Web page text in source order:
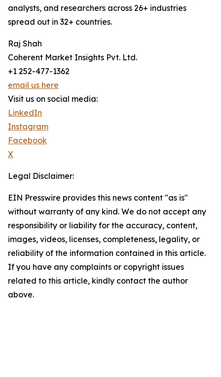
analysts, and researchers across 26+ industries
spread out in 32+ countries.
Raj Shah
Coherent Market Insights Pvt. Ltd.
+1 252-477-1362
email us here
Visit us on social media:
LinkedIn
Instagram
Facebook
X
Legal Disclaimer:
EIN Presswire provides this news content "as is"
without warranty of any kind. We do not accept any
responsibility or liability for the accuracy, content,
images, videos, licenses, completeness, legality, or
reliability of the information contained in this article.
If you have any complaints or copyright issues
related to this article, kindly contact the author
above.